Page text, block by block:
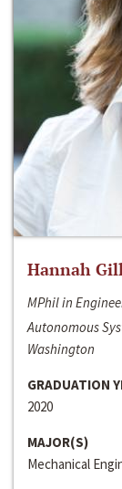
Hannah
MPhil in
Autonomous
Washington
GRADUATION
2020
MAJOR(S)
Mechanical